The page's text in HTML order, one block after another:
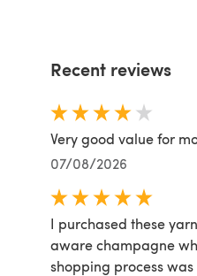
Recent reviews
Very good value for
07/08/2026
I purchased these
aware champagne
shopping process